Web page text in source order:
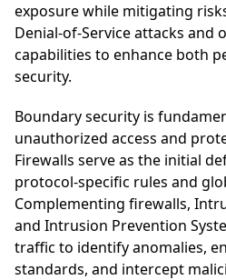
exposure while mitigating
Denial-of-Service attacks and
capabilities to enhance both
security.
Boundary security is
unauthorized access and
Firewalls serve as the initial
protocol-specific rules and
Complementing firewalls,
and Intrusion Prevention
traffic to identify anomalies,
standards, and intercept